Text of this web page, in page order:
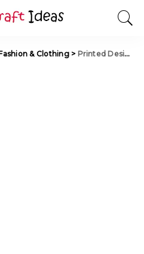
& Clothing> Printed Designer Kurtis and Tunics